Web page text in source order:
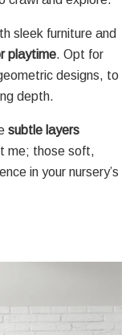
sleek furniture and
playtime. Opt for
designs, to
depth.
subtle layers
me; those soft,
in your nursery’s